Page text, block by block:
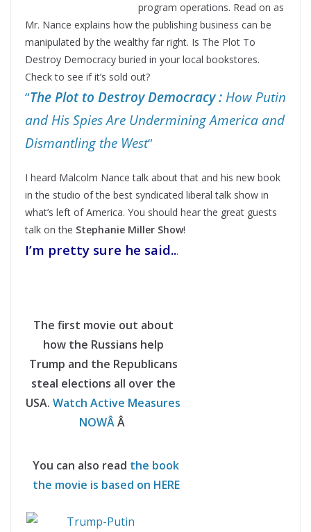
program operations. Read on as
Mr. Nance explains how the publishing business can be
manipulated by the wealthy far right. Is The Plot To
Destroy Democracy buried in your local bookstores.
Check to see if it’s sold out?
“The Plot to Destroy Democracy : How Putin
and His Spies Are Undermining America and
Dismantling the West“
I heard Malcolm Nance talk about that and his new book
in the studio of the best syndicated liberal talk show in
what’s left of America. You should hear the great guests
talk on the Stephanie Miller Show!
I’m pretty sure he said...
The first movie out about
how the Russians help
Trump and the Republicans
steal elections all over the
USA. Watch Active Measures
NOWÂÂ
You can also read the book
the movie is based on HERE